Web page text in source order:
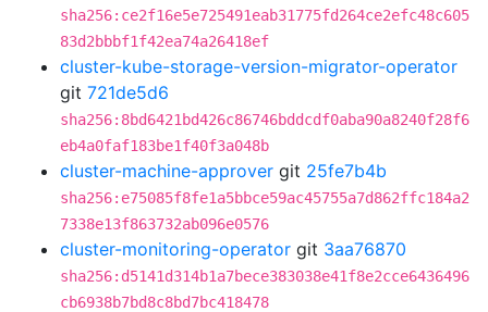
sha256:ce2f16e5e725491eab31775fd264ce2efc48c605
83d2bbbf1f42ea74a26418ef
cluster-kube-storage-version-migrator-operator
git 721de5d6
sha256:8bd6421bd426c86746bddcdf0aba90a8240f28f6
eb4a0faf183be1f40f3a048b
cluster-machine-approver git 25fe7b4b
sha256:e75085f8fe1a5bbce59ac45755a7d862ffc184a2
7338e13f863732ab096e0576
cluster-monitoring-operator git 3aa76870
sha256:d5141d314b1a7bece383038e41f8e2cce6436496
cb6938b7bd8c8bd7bc418478